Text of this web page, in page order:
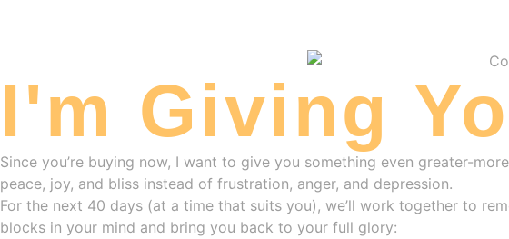
I'm Giving
Since you’re buying now, I want to give you something even greater-
peace, joy, and bliss instead of frustration, anger, and depression.
For the next 40 days (at a time that suits you), we’ll work together to
blocks in your mind and bring you back to your full glory: